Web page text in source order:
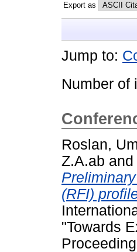
Export as
Jump to:
Number of
Roslan,
Z.A.ab and
(RFI)
"Towards